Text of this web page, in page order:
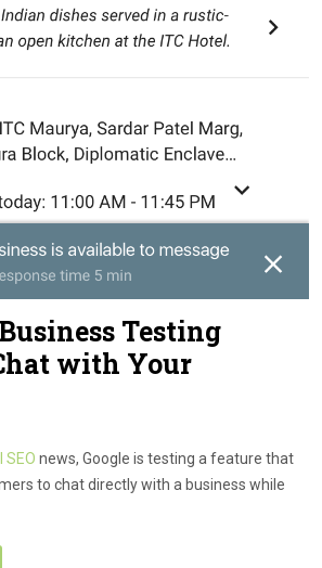
Testing
with Your
SEO news, Google is testing a feature that
to chat directly with a business while